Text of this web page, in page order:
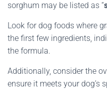
sorghum may be listed as “
Look for dog foods where
the first few ingredients,
the formula.
Additionally, consider the
ensure it meets your dog’s